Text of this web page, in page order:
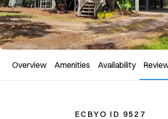
Overview Amenities Availability
ECBYO ID 9527